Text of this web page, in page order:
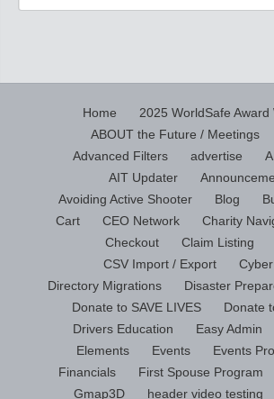
Home
2025 WorldSafe Award
ABOUT the Future / Meetings
Advanced Filters
advertise
AIT Updater
Avoiding Active Shooter
Blog
Cart
CEO Network
Charity
Checkout
Claim Listing
CSV Import / Export
Directory Migrations
Disaster
Donate to SAVE LIVES
Donate
Drivers Education
Easy Admin
Elements
Events Events Pro
Financials
First Spouse Program
Gmap3D
header video testing